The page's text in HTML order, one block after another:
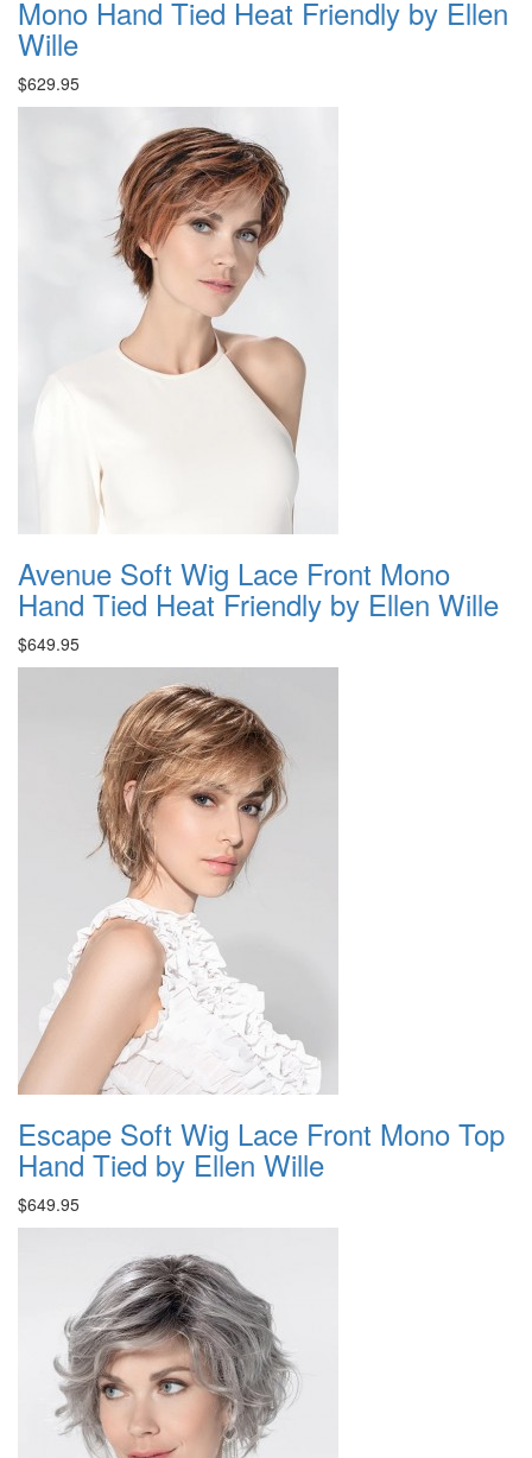
Mono Hand Tied Heat Friendly by Ellen
Wille
$629.95
Avenue Soft Wig Lace Front Mono
Hand Tied Heat Friendly by Ellen Wille
$649.95
Escape Soft Wig Lace Front Mono Top
Hand Tied by Ellen Wille
$649.95